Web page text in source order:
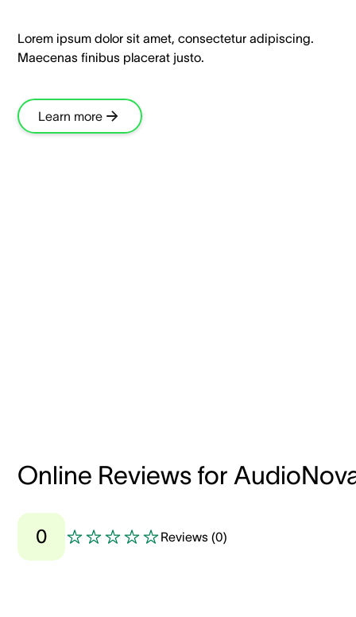
Lorem ipsum dolor sit amet, consectetur adipiscing.
Maecenas finibus placerat justo.
Learn more
Online Reviews for
0 Reviews (0)